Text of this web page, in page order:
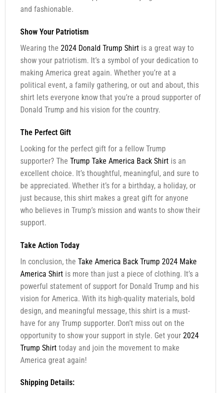
and fashionable.
Show Your Patriotism
Wearing the 2024 Donald Trump Shirtis a great way to
show your patriotism. It’s a symbol of your dedication to
making America great again. Whether you’re at a
political event, a family gathering, or out and about, this
shirt lets everyone know that you’re a proud supporter of
Donald Trump and his vision for the country.
The Perfect Gift
Looking for the perfect gift for a fellow Trump
supporter? The Trump Take America Back Shirtis an
excellent choice. It’s thoughtful, meaningful, and sure to
be appreciated. Whether it’s for a birthday, a holiday, or
just because, this shirt makes a great gift for anyone
who believes in Trump’s mission and wants to show their
support.
Take Action Today
In conclusion, the Take America Back Trump 2024 Make
America Shirtis more than just a piece of clothing. It’s a
powerful statement of support for Donald Trump and his
vision for America. With its high-quality materials, bold
design, and meaningful message, this shirt is a must-
have for any Trump supporter. Don’t miss out on the
opportunity to show your support in style. Get your 2024
Trump Shirttoday and join the movement to make
America great again!
Shipping Details: